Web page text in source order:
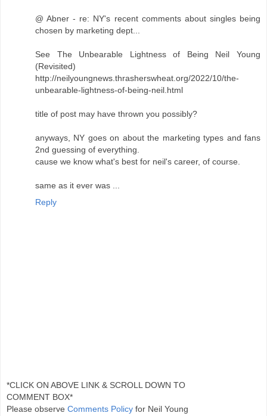
@ Abner - re: NY's recent comments about singles being
chosen by marketing dept...
See The Unbearable Lightness of Being Neil Young
(Revisited)
http://neilyoungnews.thrasherswheat.org/2022/10/the-
unbearable-lightness-of-being-neil.html
title of post may have thrown you possibly?
anyways, NY goes on about the marketing types and fans
2nd guessing of everything.
cause we know what's best for neil's career, of course.
same as it ever was ...
Reply
*CLICK ON ABOVE LINK & SCROLL DOWN TO
COMMENT BOX*
Please observe Comments Policy for Neil Young